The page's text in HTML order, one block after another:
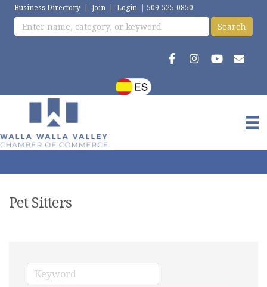
Business Directory | Join | Login | 509-525-0850
Pet Sitters